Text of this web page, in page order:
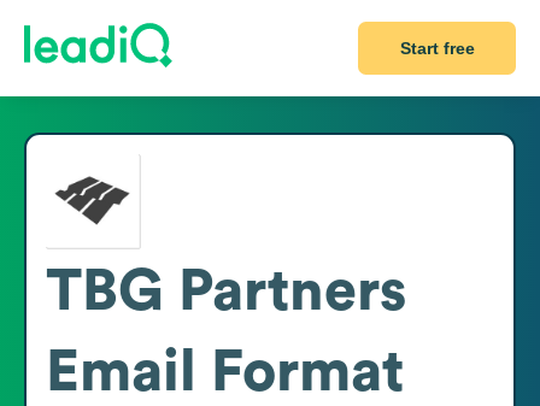
Start free
TBG Partners
Email Format